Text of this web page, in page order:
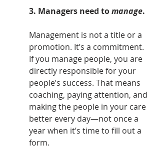
3. Managers need to manage.
Management is not a title or a
promotion. It’s a commitment.
If you manage people, you are
directly responsible for your
people’s success. That means
coaching, paying attention, and
making the people in your care
better every day—not once a
year when it’s time to fill out a
form.